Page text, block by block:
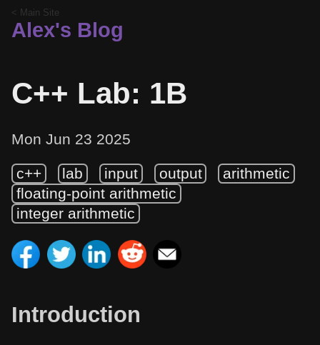
< Main Site
Alex's Blog
C++ Lab: 1B
Mon Jun 23 2025
c++ lab input output
arithmetic
floating-point arithmetic
integer arithmetic
Introduction